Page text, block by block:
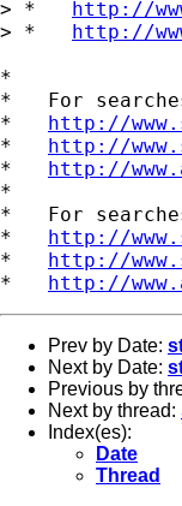
> * http://
> * http://
*
*   For
* http://
* http://
* http://
*
*   For
* http://
* http://
* http://
Prev by Date:
Next by Date:
Previous by
Next by thread:
Index(es):
Date
Thread